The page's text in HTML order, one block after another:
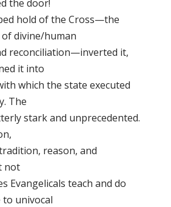
the door!
hold of the Cross—the
divine/human
reconciliation—inverted it,
it into
which the state executed
The
stark and unprecedented.
reason, and
not
Evangelicals teach and do
univocal